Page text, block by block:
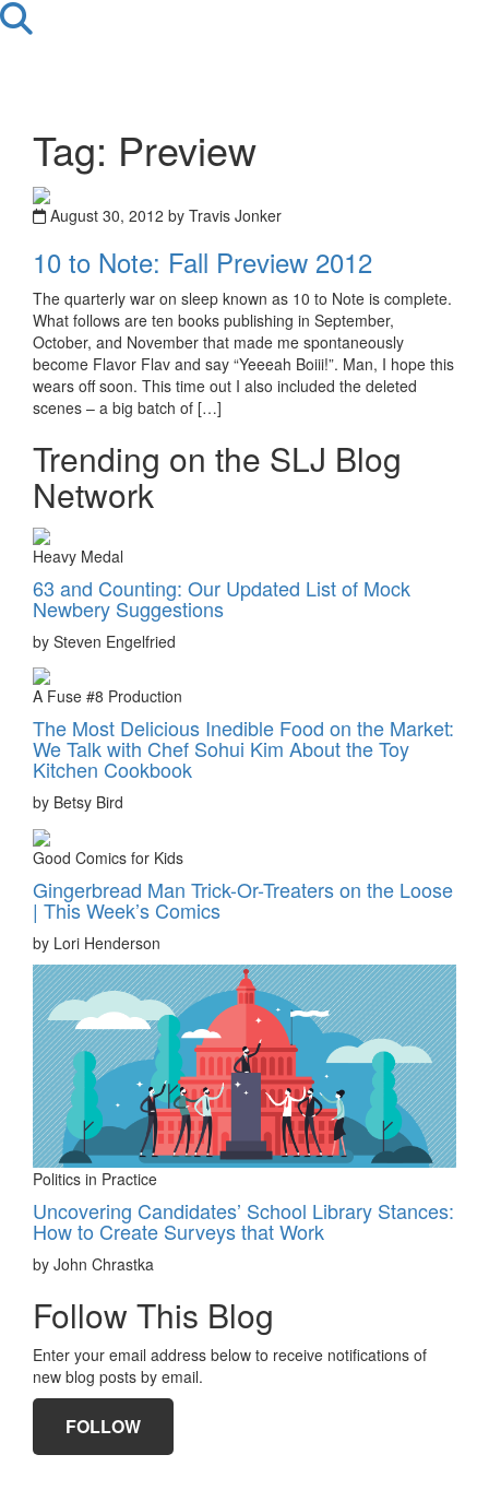
Tag: Preview
August 30, 2012 by Travis Jonker
10 to Note: Fall Preview 2012
The quarterly war on sleep known as 10 to Note is complete.
What follows are ten books publishing in September,
October, and November that made me spontaneously
become Flavor Flav and say “Yeeeah Boiii!”. Man, I hope this
wears off soon. This time out I also included the deleted
scenes – a big batch of […]
Trending on the SLJ Blog
Network
Heavy Medal
63 and Counting: Our Updated List of Mock
Newbery Suggestions
by Steven Engelfried
A Fuse #8 Production
The Most Delicious Inedible Food on the Market:
We Talk with Chef Sohui Kim About the Toy
Kitchen Cookbook
by Betsy Bird
Good Comics for Kids
Gingerbread Man Trick-Or-Treaters on the Loose
| This Week’s Comics
by Lori Henderson
Politics in Practice
Uncovering Candidates’ School Library Stances:
How to Create Surveys that Work
by John Chrastka
Follow This Blog
Enter your email address below to receive notifications of
new blog posts by email.
FOLLOW